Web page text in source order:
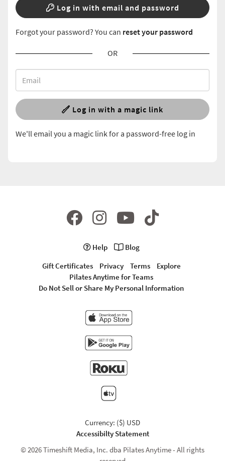
Log in with email and password
Forgot your password? You can reset your password
OR
Log in with a magic link
We'll email you a magic link for a password-free log in
Help
Blog
Gift Certificates
Privacy Terms
Explore
Pilates Anytime for Teams
Do Not Sell or Share My Personal Information
Currency: ($) USD
Accessibilty Statement
© 2026 Timeshift Media, Inc. dba Pilates Anytime - All rights